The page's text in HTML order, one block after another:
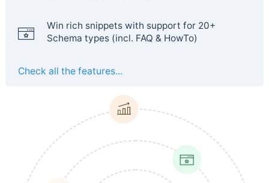
Win rich snippets with support for 20+
Schema types (incl. FAQ & HowTo)
Check all the features...